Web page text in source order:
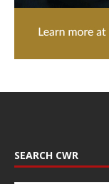
SEARCH CWR